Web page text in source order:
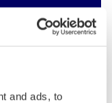
and ads, to